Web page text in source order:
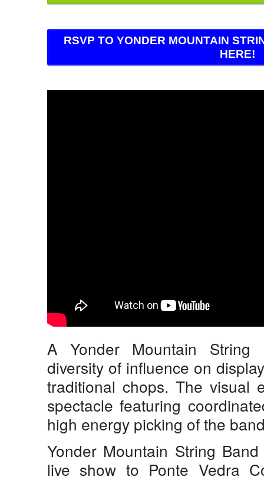
RSVP TO YONDER MOUNTAIN
HERE!
A Yonder Mountain
diversity of influence on
traditional chops. The visual
spectacle featuring
high energy picking of the
Yonder Mountain String
live show to Ponte Vedra